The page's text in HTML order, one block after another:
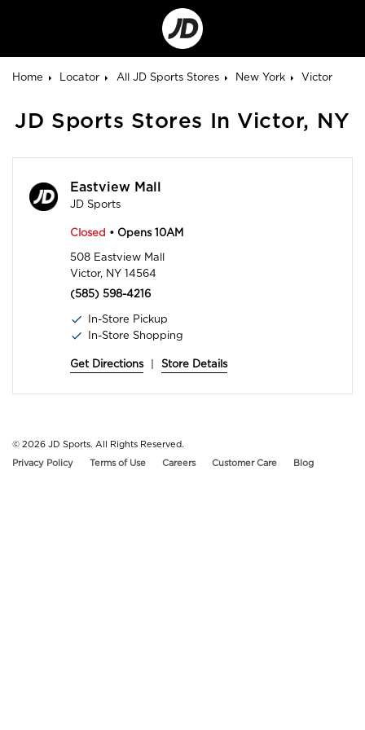
Go
to
Corporate
Site
Home
Locator All JD Sports Stores New York Victor
JD Sports Stores In Victor, NY
Eastview Mall
JD Sports
Closed • Opens 10AM
508 Eastview Mall
Victor, NY 14564
(585) 598-4216
In-Store Pickup
In-Store Shopping
Get Directions Store Details
© 2026 JD Sports. All Rights Reserved.
Privacy Policy
Terms of Use Careers Customer Care Blog